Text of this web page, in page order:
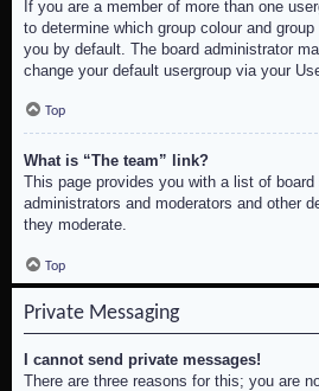
If you are a member of more than one
to determine which group colour and
you by default. The board administrator
change your default usergroup via your
Top
What is “The team” link?
This page provides you with a list of
administrators and moderators and other
they moderate.
Top
Private Messaging
I cannot send private messages!
There are three reasons for this; you are